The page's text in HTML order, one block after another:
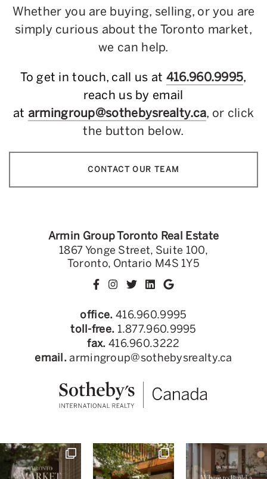
Whether you are buying, selling, or you are
simply curious about the Toronto market,
we can help.
To get in touch, call us at 416.960.9995,
reach us by email
at armingroup@sothebysrealty.ca, or click
the button below.
CONTACT OUR TEAM
Armin Group Toronto Real Estate
1867 Yonge Street, Suite 100,
Toronto, Ontario M4S 1Y5
office. 416.960.9995
toll-free. 1.877.960.9995
fax. 416.960.3222
email. armingroup@sothebysrealty.ca